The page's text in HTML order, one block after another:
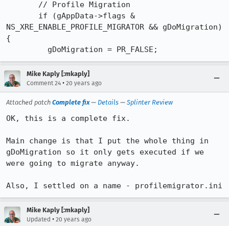
NS_XRE_ENABLE_PROFILE_MIGRATOR && gDoMigration)
{
         gDoMigration = PR_FALSE;
Mike Kaply [:mkaply]
Comment 24 • 20 years ago
Attached patch Complete fix— Details — Splinter Review
OK, this is a complete fix.
Main change is that I put the whole thing in
gDoMigration so it only gets executed if we
were going to migrate anyway.
Also, I settled on a name - profilemigrator.ini
Mike Kaply [:mkaply]
Updated • 20 years ago